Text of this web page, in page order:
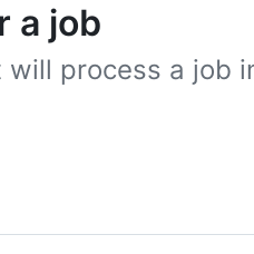
a job
process a job